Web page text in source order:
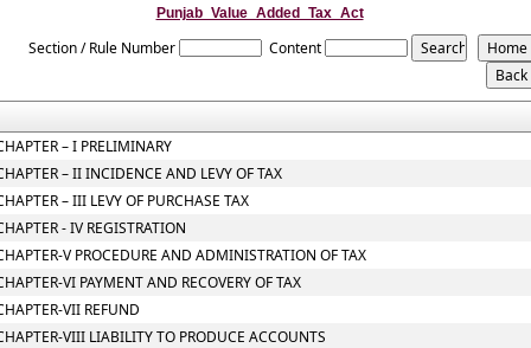
Punjab_Value_Added_Tax_Act
Section / Rule Number Content
– I PRELIMINARY
– II INCIDENCE AND LEVY OF TAX
– III LEVY OF PURCHASE TAX
- IV REGISTRATION
V PROCEDURE AND ADMINISTRATION OF TAX
VI PAYMENT AND RECOVERY OF TAX
VII REFUND
VIII LIABILITY TO PRODUCE ACCOUNTS